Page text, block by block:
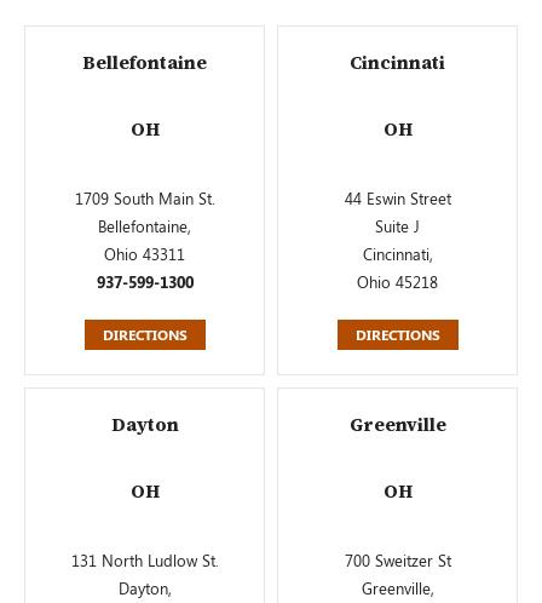
Bellefontaine
OH
1709 South Main St.
Bellefontaine,
Ohio 43311
937-599-1300
DIRECTIONS
Cincinnati
OH
44 Eswin Street
Suite J
Cincinnati,
Ohio 45218
DIRECTIONS
Dayton
OH
131 North Ludlow St.
Dayton,
Greenville
OH
700 Sweitzer St
Greenville,